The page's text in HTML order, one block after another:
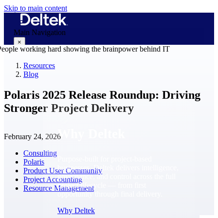
Skip to main content
Main Navigation
×
Why Deltek
businesses. Deltek delivers intelligence,
governance, and control across the full
project lifecycle — from first
opportunity through final delivery.
Why Deltek
Resources
Blog
Polaris 2025 Release Roundup: Driving
Stronger Project Delivery
February 24, 2026
Consulting
Polaris
Product User Community
Project Accounting
Resource Management